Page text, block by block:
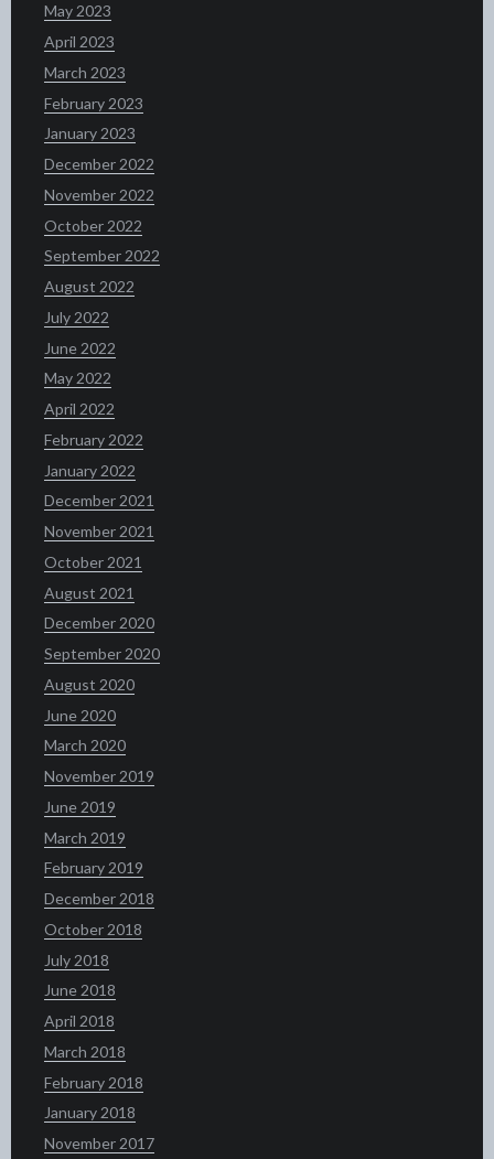
May 2023
April 2023
March 2023
February 2023
January 2023
December 2022
November 2022
October 2022
September 2022
August 2022
July 2022
June 2022
May 2022
April 2022
February 2022
January 2022
December 2021
November 2021
October 2021
August 2021
December 2020
September 2020
August 2020
June 2020
March 2020
November 2019
June 2019
March 2019
February 2019
December 2018
October 2018
July 2018
June 2018
April 2018
March 2018
February 2018
January 2018
November 2017